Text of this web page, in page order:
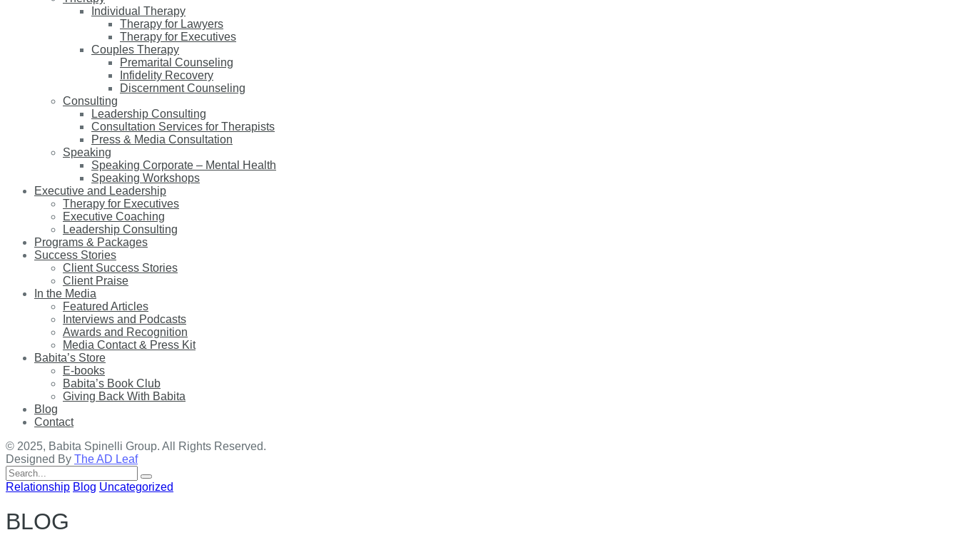
Individual Therapy
Therapy for Lawyers
Therapy for Executives
Couples Therapy
Premarital Counseling
Infidelity Recovery
Discernment Counseling
Consulting
Leadership Consulting
Consultation Services for Therapists
Press & Media Consultation
Speaking
Speaking Corporate – Mental Health
Speaking Workshops
Executive and Leadership
Therapy for Executives
Executive Coaching
Leadership Consulting
Programs & Packages
Success Stories
Client Success Stories
Client Praise
In the Media
Featured Articles
Interviews and Podcasts
Awards and Recognition
Media Contact & Press Kit
Babita’s Store
E-books
Babita’s Book Club
Giving Back With Babita
Blog
Contact
© 2025, Babita Spinelli Group. All Rights Reserved.
Designed By The AD Leaf
Search
for:
Relationship Blog Uncategorized
BLOG